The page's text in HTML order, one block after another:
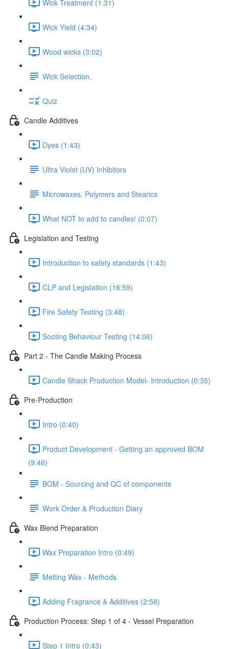
Wick Treatment (1:31)
Wick Yield (4:34)
Wood wicks (3:02)
Wick Selection.
Quiz
Candle Additives
Dyes (1:43)
Ultra Violet (UV) Inhibitors
Microwaxes, Polymers and Stearics
What NOT to add to candles! (0:07)
Legislation and Testing
Introduction to safety standards (1:43)
CLP and Legislation (16:59)
Fire Safety Testing (3:48)
Sooting Behaviour Testing (14:06)
Part 2 - The Candle Making Process
Candle Shack Production Model- Introduction (0:35)
Pre-Production
Intro (0:40)
Product Development - Getting an approved BOM
(9:46)
BOM - Sourcing and QC of components
Work Order & Production Diary
Wax Blend Preparation
Wax Preparation Intro (0:49)
Melting Wax - Methods
Adding Fragrance & Additives (2:58)
Production Process: Step 1 of 4 - Vessel Preparation
Step 1 Intro (0:43)